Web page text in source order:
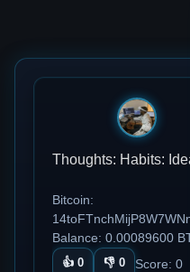
Bitcoin:
Balance: 0.00089600
👍 0 👎 0 Score: 0